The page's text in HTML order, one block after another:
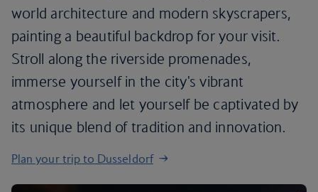
world architecture and modern skyscrapers,
painting a beautiful backdrop for your visit.
Stroll along the riverside promenades,
immerse yourself in the city's vibrant
atmosphere and let yourself be captivated by
its unique blend of tradition and innovation.
Plan your trip to Dusseldorf